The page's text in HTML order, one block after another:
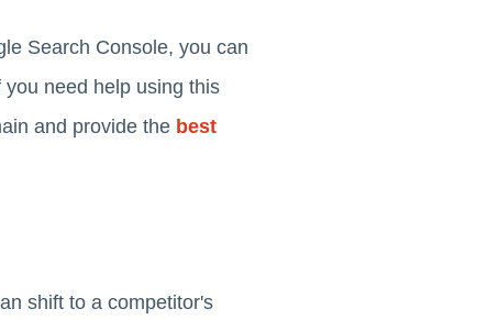
Search Console, you can
need help using this
and provide the best
shift to a competitor's